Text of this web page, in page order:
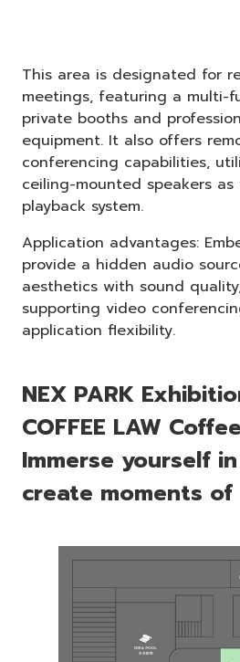
This area is designated for
meetings, featuring a multi-
private booths and
equipment. It also offers
conferencing capabilities,
ceiling-mounted speakers
playback system.
Application advantages:
provide a hidden audio
aesthetics with sound
supporting video
application flexibility.
NEX PARK
COFFEE LAW
Immerse yourself
create moments